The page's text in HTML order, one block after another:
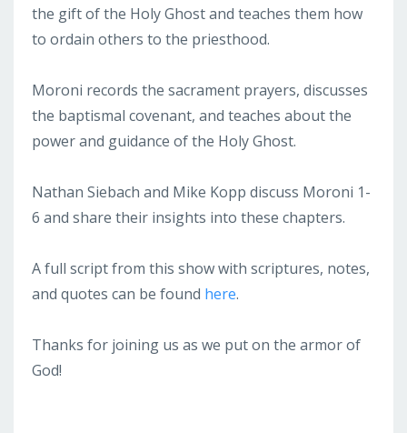
the gift of the Holy Ghost and teaches them how
to ordain others to the priesthood.
Moroni records the sacrament prayers, discusses
the baptismal covenant, and teaches about the
power and guidance of the Holy Ghost.
Nathan Siebach and Mike Kopp discuss Moroni 1-
6 and share their insights into these chapters.
A full script from this show with scriptures, notes,
and quotes can be found here.
Thanks for joining us as we put on the armor of
God!